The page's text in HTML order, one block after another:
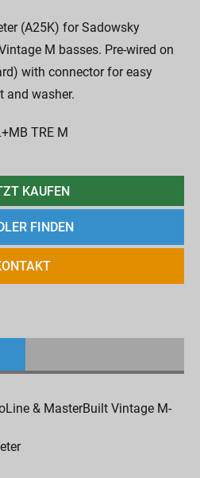
(A25K) for Sadowsky
M basses. Pre-wired on
with connector for easy
and washer.
TRE M
KAUFEN
FINDEN
& MasterBuilt Vintage M-